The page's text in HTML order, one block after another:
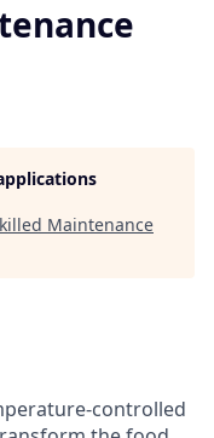
Maintenance
controlled